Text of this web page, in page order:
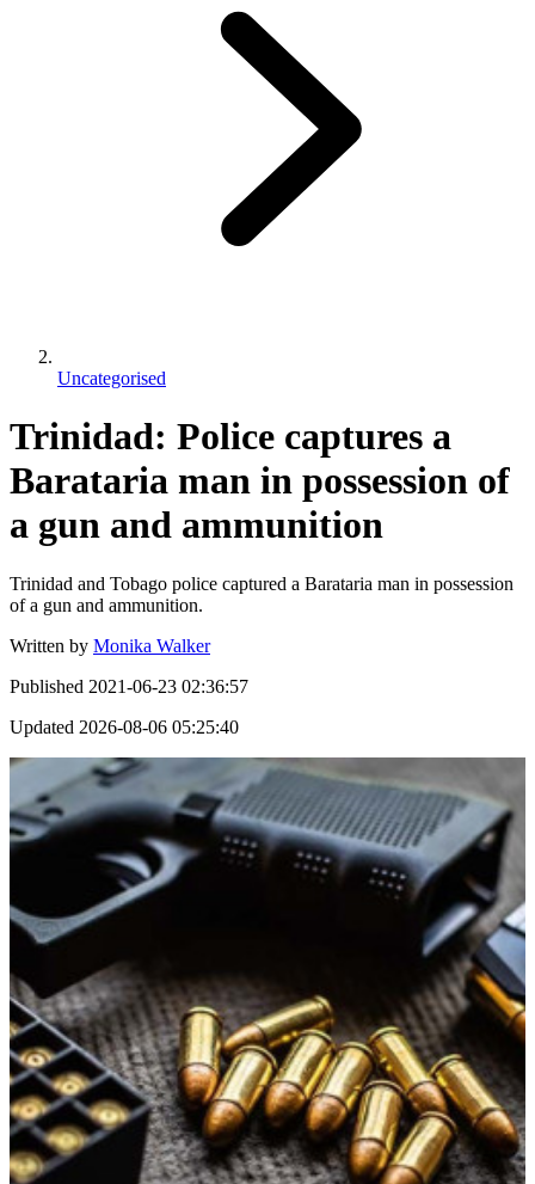
Uncategorised
Trinidad: Police captures a
Barataria man in possession of
a gun and ammunition
Trinidad and Tobago police captured a Barataria man in possession
of a gun and ammunition.
Written by Monika Walker
Published 2021-06-23 02:36:57
Updated 2026-08-06 05:25:40